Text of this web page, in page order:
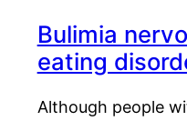
Bulimia
eating
Although people